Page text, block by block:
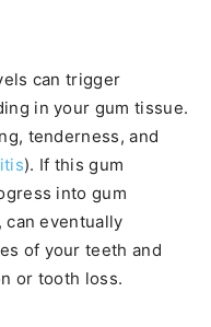
can trigger
in your gum tissue.
tenderness, and
). If this gum
into gum
eventually
of your teeth and
or tooth loss.